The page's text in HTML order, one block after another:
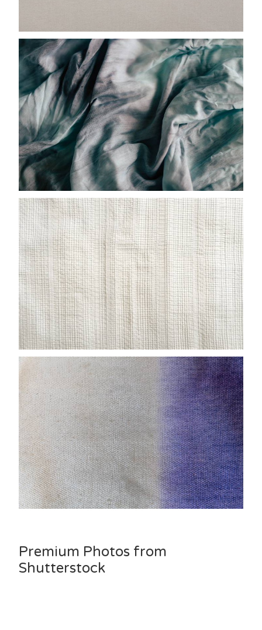
Premium Photos from
Shutterstock